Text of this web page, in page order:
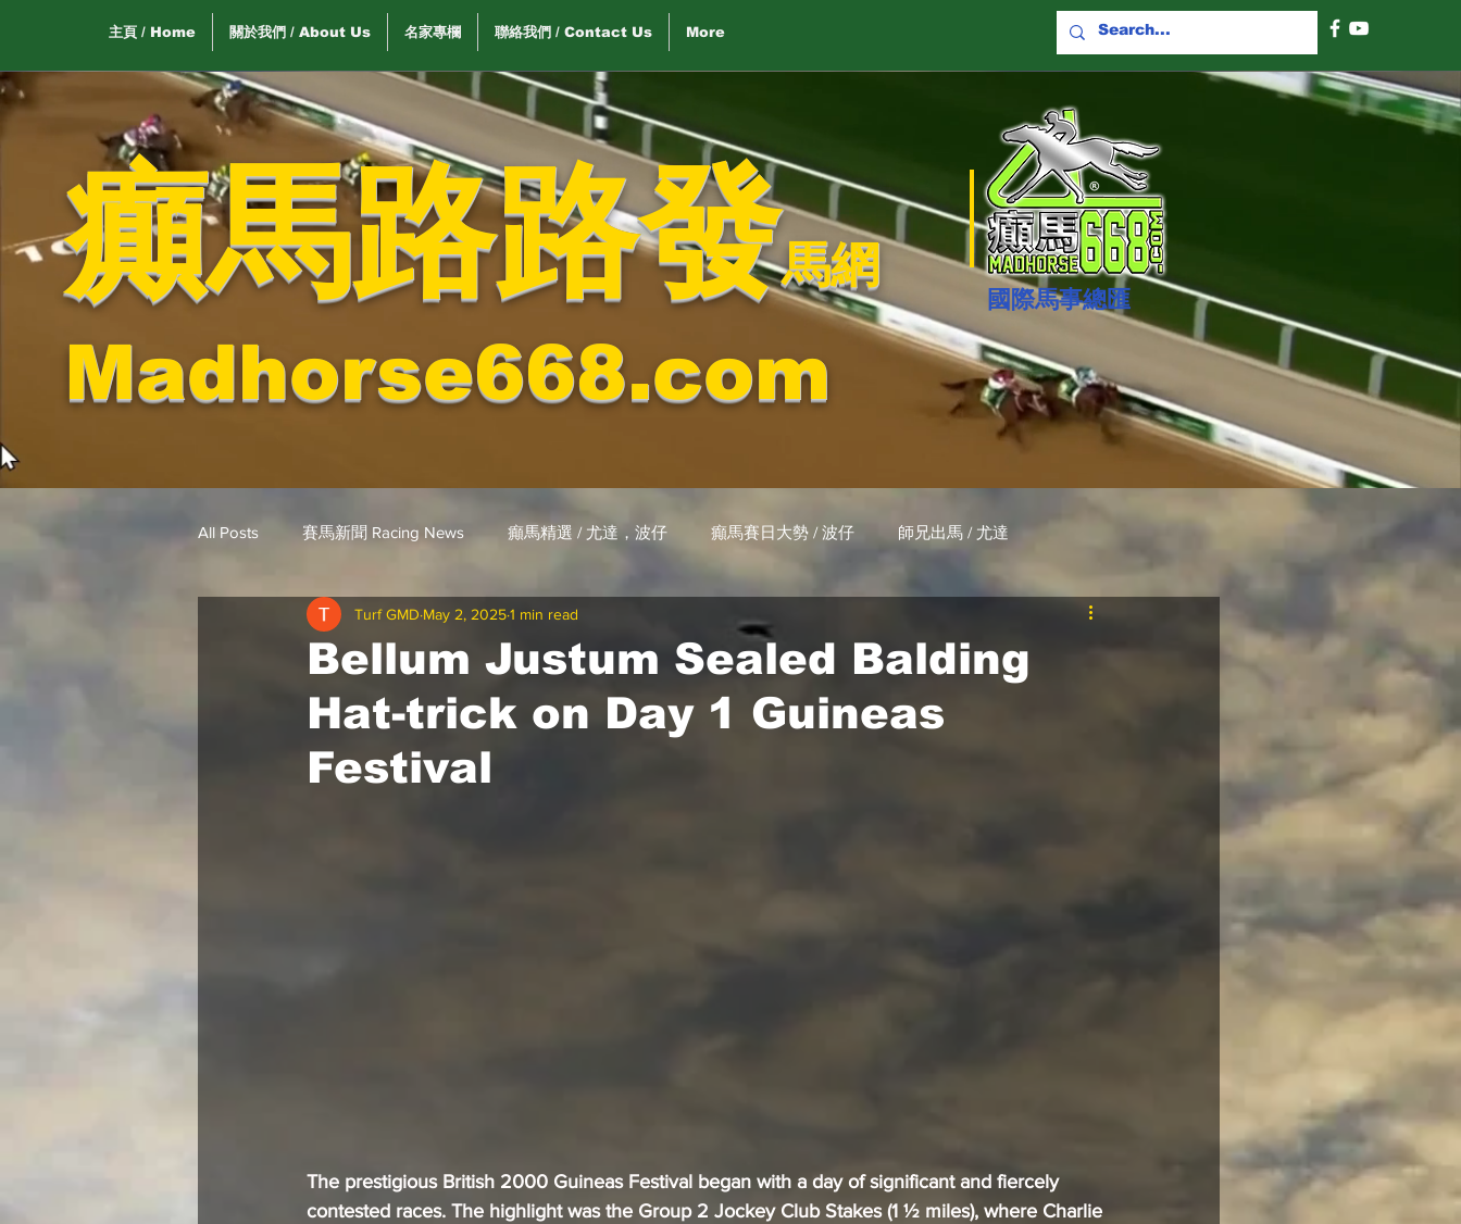
主頁 / Home 關於我們 / About Us 名家專欄 聯絡我們 / Contact Us More
癲馬路路發馬網
Madhorse668.com
國際​馬事總匯
All Posts 賽馬新聞 Racing News 癲馬精選 / 尤達，波仔 癲馬賽日大勢 / 波仔 師兄出馬 / 尤達
戈登說馬事 / 馬王哥頓 三 T 大茶飯 / LakLak 馬王六環全攻略 / 馬王 自購馬透視 / G.C.
歐美新馬速遞 / G.C G.C. 環宇脈搏 / Gallant Chief 綠茵新貴 / 馬森 賽事排位 (香港) / 資料組
Bellum Justum Sealed Balding
Hat-trick on Day 1 Guineas
Festival
Turf GMD May 2, 20251 min read
The prestigious British 2000 Guineas Festival began with a day of significant and fiercely
contested races. The highlight was the Group 2 Jockey Club Stakes (1 ½ miles), where Charlie